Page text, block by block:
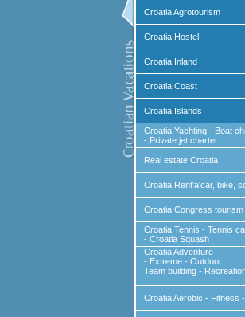
Croatia Agrotourism
Croatia Hostel
Croatia Inland
Croatia Coast
Croatia Islands
Croatia Yachting - Boat
- Private jet charter
Real estate Croatia
Croatia Rent'a'car, bike,
Croatia Congress tourism
Croatia Tennis - Tennis
- Croatia Squash
Croatia Adventure
- Extreme - Outdoor
Team building -
Croatia Aerobic - Fitness